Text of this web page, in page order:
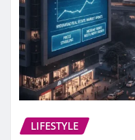
LIFESTYLE